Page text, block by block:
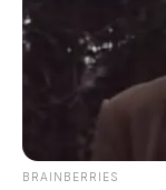
BRAINBERRIES